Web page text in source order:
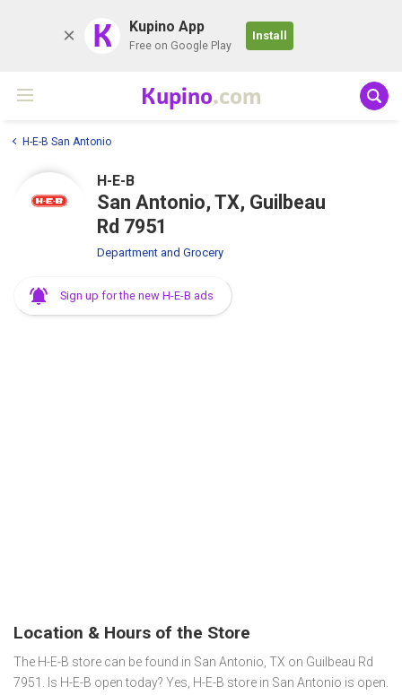
K Kupino App
Free on Google Play
Install
Kupino.com
H-E-B San Antonio
H-E-B
San Antonio, TX, Guilbeau
Rd 7951
Department and Grocery
Sign up for the new H-E-B ads
Location & Hours of the Store
The H-E-B store can be found in San Antonio, TX on Guilbeau Rd
7951. Is H-E-B open today? Yes, H-E-B store in San Antonio is open.